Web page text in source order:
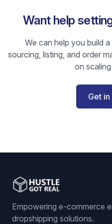
Want help
We can help you build
sourcing, listing, and order
on
Get
Empowering e-commerce
dropshipping solutions.